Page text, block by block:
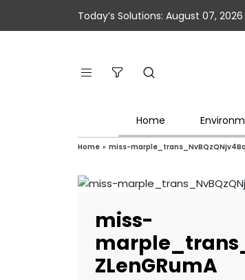
Today’s Solutions: August 07, 2026
Home
Home » miss-
miss-
ZLenGRumA